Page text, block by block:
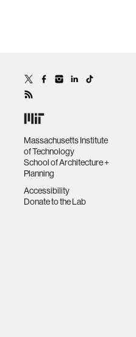
Massachusetts Institute
of Technology
School of Architecture +
Planning
Accessibility
Donate to the Lab